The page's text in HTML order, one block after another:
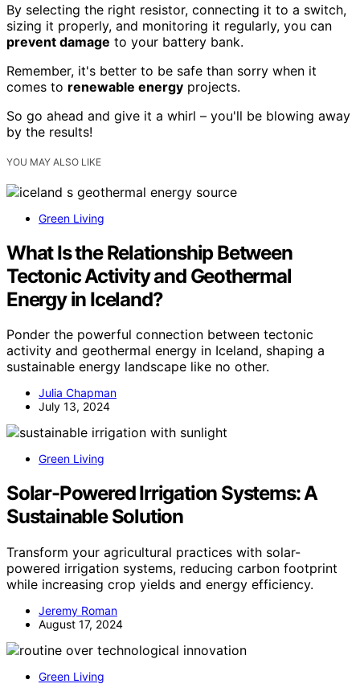
By selecting the right resistor, connecting it to a switch,
sizing it properly, and monitoring it regularly, you can
prevent damage to your battery bank.
Remember, it's better to be safe than sorry when it
comes to renewable energy projects.
So go ahead and give it a whirl – you'll be blowing away
by the results!
YOU MAY ALSO LIKE
Green Living
What Is the Relationship Between
Tectonic Activity and Geothermal
Energy in Iceland?
Ponder the powerful connection between tectonic
activity and geothermal energy in Iceland, shaping a
sustainable energy landscape like no other.
Julia Chapman
July 13, 2024
Green Living
Solar-Powered Irrigation Systems: A
Sustainable Solution
Transform your agricultural practices with solar-
powered irrigation systems, reducing carbon footprint
while increasing crop yields and energy efficiency.
Jeremy Roman
August 17, 2024
Green Living